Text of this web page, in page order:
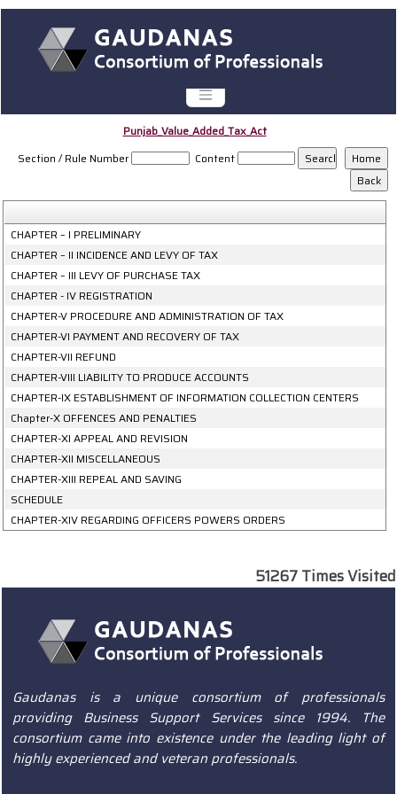
Punjab_Value_Added_Tax_Act
Section / Rule Number
Content
CHAPTER – I PRELIMINARY
CHAPTER – II INCIDENCE AND LEVY OF TAX
CHAPTER – III LEVY OF PURCHASE TAX
CHAPTER - IV REGISTRATION
CHAPTER-V PROCEDURE AND ADMINISTRATION OF TAX
CHAPTER-VI PAYMENT AND RECOVERY OF TAX
CHAPTER-VII REFUND
CHAPTER-VIII LIABILITY TO PRODUCE ACCOUNTS
CHAPTER-IX ESTABLISHMENT OF INFORMATION COLLECTION CENTERS
Chapter-X OFFENCES AND PENALTIES
CHAPTER-XI APPEAL AND REVISION
CHAPTER-XII MISCELLANEOUS
CHAPTER-XIII REPEAL AND SAVING
SCHEDULE
CHAPTER-XIV REGARDING OFFICERS POWERS ORDERS
51267Times Visited
Gaudanas is a unique consortium of professionals
providing Business Support Services since 1994. The
consortium came into existence under the leading light of
highly experienced and veteran professionals.